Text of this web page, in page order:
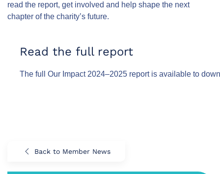
read the report, get involved and help shape the next
chapter of the charity’s future.
Read the full report
The full Our Impact 2024–2025 report is available to
Back to Member News